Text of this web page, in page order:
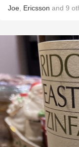
Joe Ericsson and 9